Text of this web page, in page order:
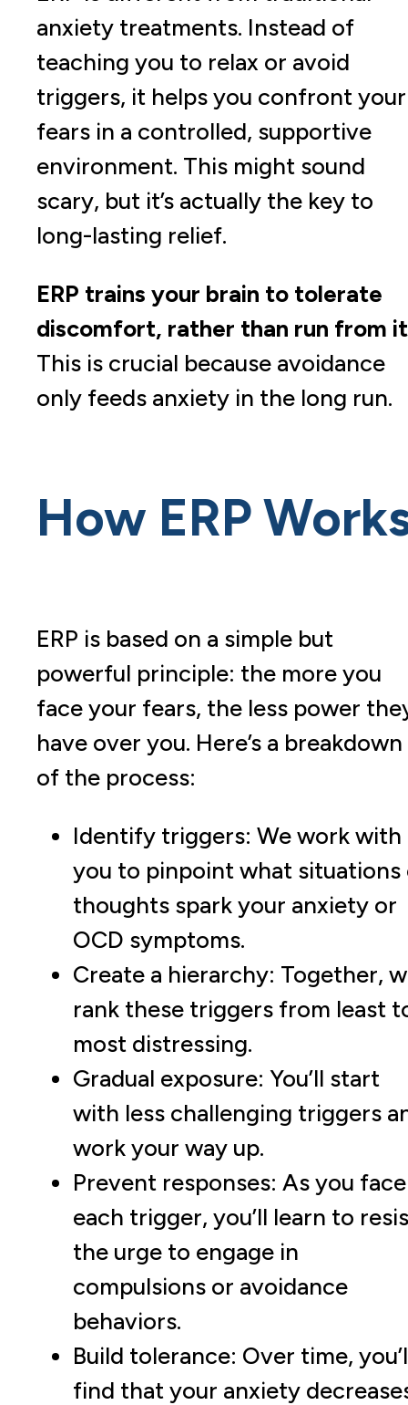
anxiety treatments. Instead of
teaching you to relax or avoid
triggers, it helps you confront your
fears in a controlled, supportive
environment. This might sound
scary, but it’s actually the key to
long-lasting relief.
ERP trains your brain to tolerate
discomfort, rather than run from
This is crucial because avoidance
only feeds anxiety in the long run.
How ERP
ERP is based on a simple but
powerful principle: the more you
face your fears, the less power
have over you. Here’s a breakdown
of the process:
Identify triggers: We work with
you to pinpoint what situations
thoughts spark your anxiety or
OCD symptoms.
Create a hierarchy: Together,
rank these triggers from least
most distressing.
Gradual exposure: You’ll start
with less challenging triggers
work your way up.
Prevent responses: As you face
each trigger, you’ll learn to
the urge to engage in
compulsions or avoidance
behaviors.
Build tolerance: Over time,
find that your anxiety